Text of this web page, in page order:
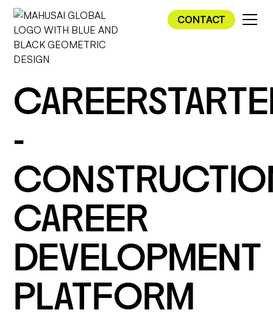
CONTACT
-
CAREER
DEVELOPMENT
PLATFORM